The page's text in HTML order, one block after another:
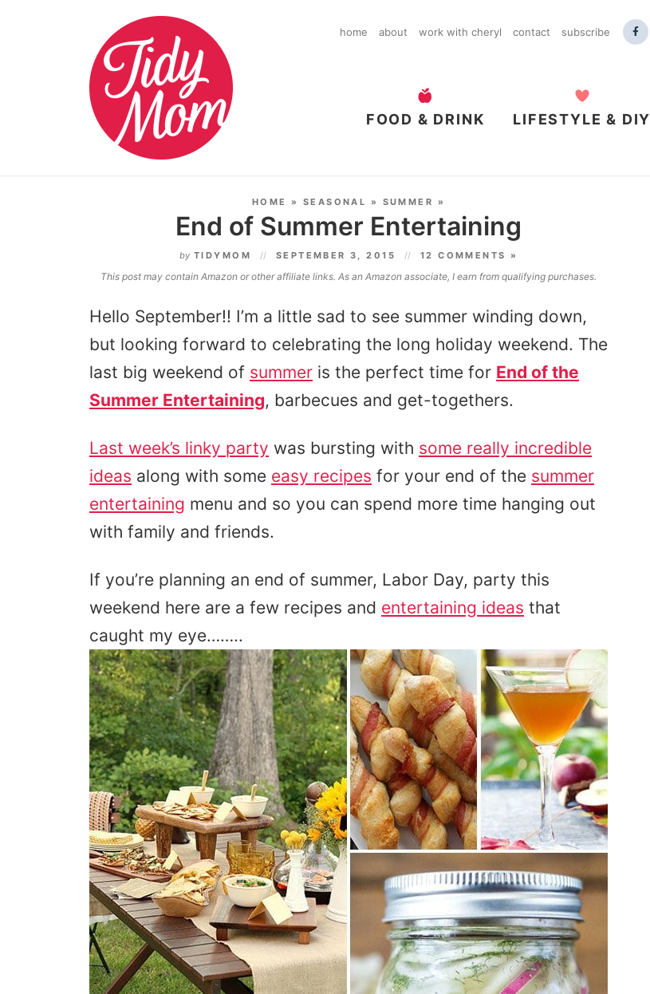
home about work with cheryl contact subscribe
FOOD & DRINK LIFESTYLE & DIY
HOME » SEASONAL » SUMMER »
End of Summer Entertaining
by TIDYMOM SEPTEMBER 3, 2015 12 COMMENTS »
This post may contain Amazon or other affiliate links. As an Amazon associate, I earn from qualifying purchases.
Hello September!! I’m a little sad to see summer winding down,
but looking forward to celebrating the long holiday weekend. The
last big weekend of summer is the perfect time for End of the
Summer Entertaining, barbecues and get-togethers.
Last week’s linky party was bursting with some really incredible
ideas along with some easy recipes for your end of the summer
entertaining menu and so you can spend more time hanging out
with family and friends.
If you’re planning an end of summer, Labor Day, party this
weekend here are a few recipes and entertaining ideas that
caught my eye……..